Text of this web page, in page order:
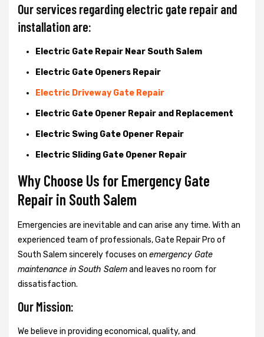
Our services regarding electric gate repair and
installation are:
Electric Gate Repair Near South Salem
Electric Gate Openers Repair
Electric Driveway Gate Repair
Electric Gate Opener Repair and Replacement
Electric Swing Gate Opener Repair
Electric Sliding Gate Opener Repair
Why Choose Us for Emergency Gate
Repair in South Salem
Emergencies are inevitable and can arise any time. With an
experienced team of professionals, Gate Repair Pro of
South Salem sincerely focuses on emergency Gate
maintenance in South Salemand leaves no room for
dissatisfaction.
Our Mission:
We believe in providing economical, quality, and